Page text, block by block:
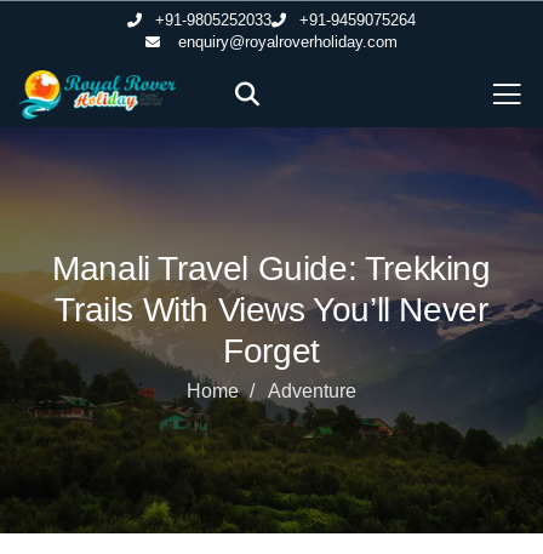
+91-9805252033
+91-9459075264
enquiry@royalroverholiday.com
Manali Travel Guide: Trekking
Trails With Views You’ll Never
Forget
Home Adventure